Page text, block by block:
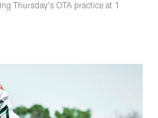
Thursday's OTA practice at 1